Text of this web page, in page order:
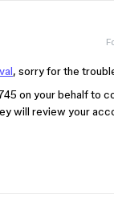
, sorry for the
on your behalf to
will review your